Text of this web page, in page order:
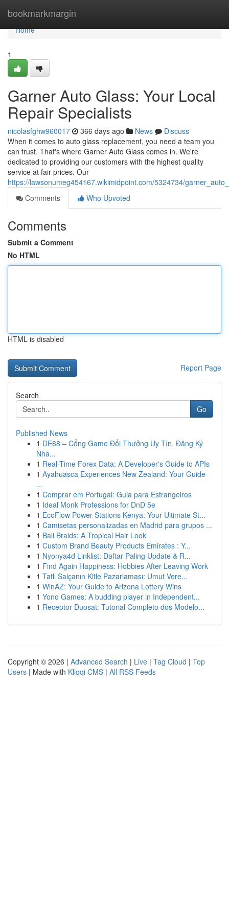
bookmarkmargin
Home
Home
1
Garner Auto Glass: Your Local
Repair Specialists
nicolasfghw960017 366 days ago News
Discuss
When it comes to auto glass replacement, you need a team you
can trust. That's where Garner Auto Glass comes in. We're
dedicated to providing our customers with the highest quality
service at fair prices. Our
https://lawsonumeg454167.wikimidpoint.com/5324734/
Comments
Who Upvoted
Comments
Submit a Comment
No HTML
HTML is disabled
Report Page
Search
Go
Published News
1 DE88 – Cổng Game Đổi Thưởng Uy Tín, Đăng Ký
Nha...
1 Real-Time Forex Data: A Developer's Guide to APIs
1 Ayahuasca Experiences New Zealand: Your Guide
...
1 Comprar em Portugal: Guia para Estrangeiros
1 Ideal Monk Professions for DnD 5e
1 EcoFlow Power Stations Kenya: Your Ultimate St...
1 Camisetas personalizadas en Madrid para grupos ...
1 Bali Braids: A Tropical Hair Look
1 Custom Brand Beauty Products Emirates : Y...
1 Nyonya4d Linklist: Daftar Paling Update & R...
1 Find Again Happiness: Hobbies After Leaving Work
1 Tatlı Salçanın Kitle Pazarlaması: Umut Vere...
1 WinAZ: Your Guide to Arizona Lottery Wins
1 Yono Games: A budding player in Independent...
1 Receptor Duosat: Tutorial Completo dos Modelo...
Copyright © 2026 | Advanced Search | Live | Tag Cloud | Top
Users | Made with Kliqqi CMS | All RSS Feeds